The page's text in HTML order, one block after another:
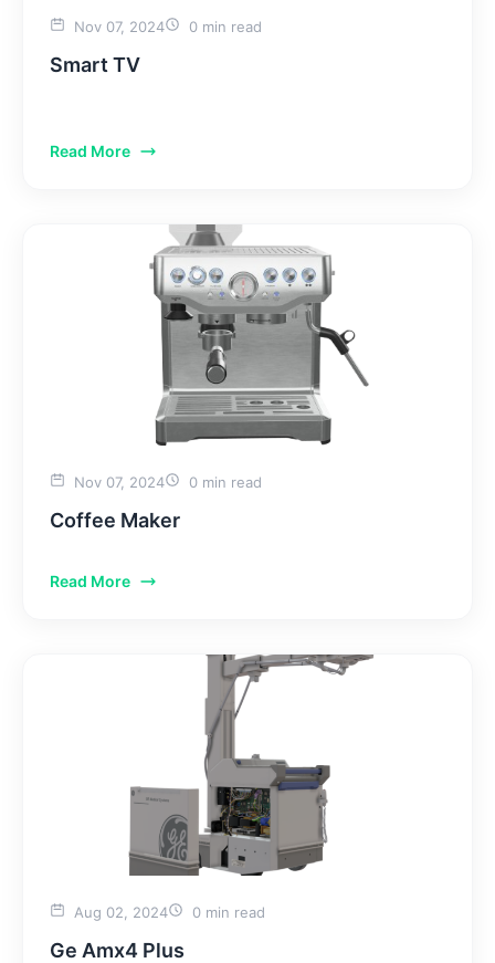
Nov 07, 2024 0 min read
Smart TV
Read More
Nov 07, 2024 0 min read
Coffee Maker
Read More
Aug 02, 2024 0 min read
Ge Amx4 Plus